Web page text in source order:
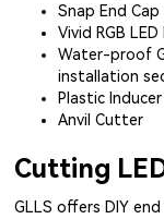
Snap End
Vivid RGB
Water-proof
installation
Plastic Inducer
Anvil Cutter
Cutting
GLLS offers DIY